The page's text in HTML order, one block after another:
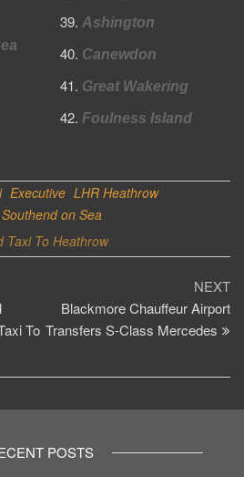
Ashington
Canewdon
Great Wakering
Foulness Island
Executive LHR Heathrow
Southend on Sea
Taxi To Heathrow
To
NEXT
Blackmore Chauffeur Airport
Transfers S-Class Mercedes
POSTS